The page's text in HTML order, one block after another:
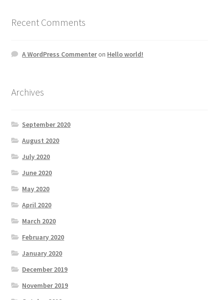
Recent Comments
A WordPress Commenteron Hello world!
Archives
September 2020
August 2020
July 2020
June 2020
May 2020
April 2020
March 2020
February 2020
January 2020
December 2019
November 2019